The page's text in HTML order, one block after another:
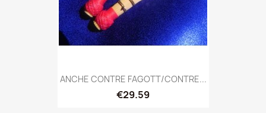
ANCHE CONTRE FAGOTT/CONTRE...
€29.59